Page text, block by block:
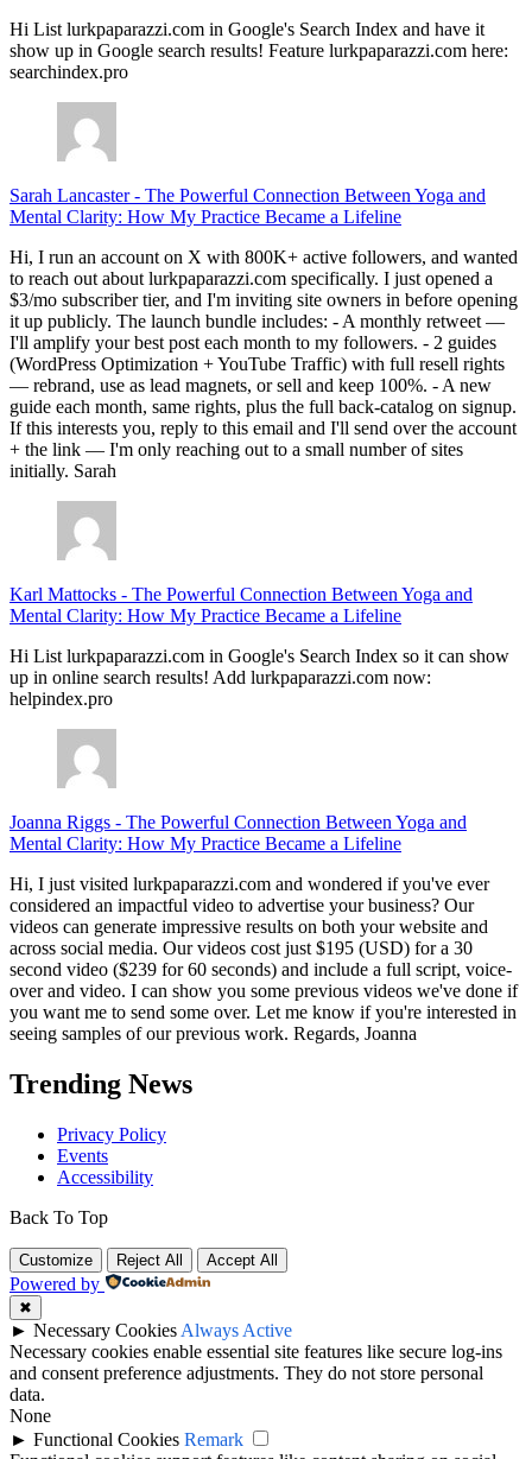
Hi List lurkpaparazzi.com in Google's Search Index and have it
show up in Google search results! Feature lurkpaparazzi.com here:
searchindex.pro
Sarah Lancaster- The Powerful Connection Between Yoga and
Mental Clarity: How My Practice Became a Lifeline
Hi, I run an account on X with 800K+ active followers, and wanted
to reach out about lurkpaparazzi.com specifically. I just opened a
$3/mo subscriber tier, and I'm inviting site owners in before opening
it up publicly. The launch bundle includes: - A monthly retweet —
I'll amplify your best post each month to my followers. - 2 guides
(WordPress Optimization + YouTube Traffic) with full resell rights
— rebrand, use as lead magnets, or sell and keep 100%. - A new
guide each month, same rights, plus the full back-catalog on signup.
If this interests you, reply to this email and I'll send over the account
+ the link — I'm only reaching out to a small number of sites
initially. Sarah
Karl Mattocks - The Powerful Connection Between Yoga and
Mental Clarity: How My Practice Became a Lifeline
Hi List lurkpaparazzi.com in Google's Search Index so it can show
up in online search results! Add lurkpaparazzi.com now:
helpindex.pro
Joanna Riggs - The Powerful Connection Between Yoga and
Mental Clarity: How My Practice Became a Lifeline
Hi, I just visited lurkpaparazzi.com and wondered if you've ever
considered an impactful video to advertise your business? Our
videos can generate impressive results on both your website and
across social media. Our videos cost just $195 (USD) for a 30
second video ($239 for 60 seconds) and include a full script, voice-
over and video. I can show you some previous videos we've done if
you want me to send some over. Let me know if you're interested in
seeing samples of our previous work. Regards, Joanna
Trending News
Privacy Policy
Events
Accessibility
Back To Top
Customize Reject All Accept All
Powered by
✖
► Necessary Cookies Always Active
Necessary cookies enable essential site features like secure log-ins
and consent preference adjustments. They do not store personal
data.
None
► Functional Cookies Remark